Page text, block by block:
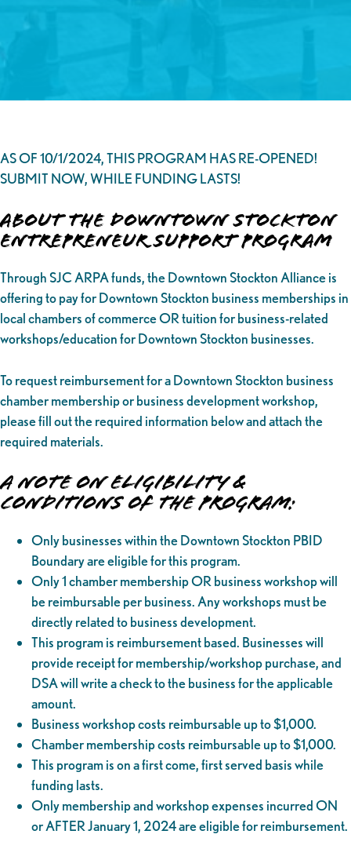
AS OF 10/1/2024, THIS PROGRAM HAS RE-OPENED!
SUBMIT NOW, WHILE FUNDING LASTS!
About the Downtown Stockton
Entrepreneur Support Program
Through SJC ARPA funds, the Downtown Stockton Alliance is
offering to pay for Downtown Stockton business memberships in
local chambers of commerce OR tuition for business-related
workshops/education for Downtown Stockton businesses.
To request reimbursement for a Downtown Stockton business
chamber membership or business development workshop,
please fill out the required information below and attach the
required materials.
A NOTE ON ELIGIBILITY &
CONDITIONS OF THE PROGRAM:
Only businesses within the Downtown Stockton PBID
Boundary are eligible for this program.
Only 1 chamber membership OR business workshop will
be reimbursable per business. Any workshops must be
directly related to business development.
This program is reimbursement based. Businesses will
provide receipt for membership/workshop purchase, and
DSA will write a check to the business for the applicable
amount.
Business workshop costs reimbursable up to $1,000.
Chamber membership costs reimbursable up to $1,000.
This program is on a first come, first served basis while
funding lasts.
Only membership and workshop expenses incurred ON
or AFTER January 1, 2024 are eligible for reimbursement.